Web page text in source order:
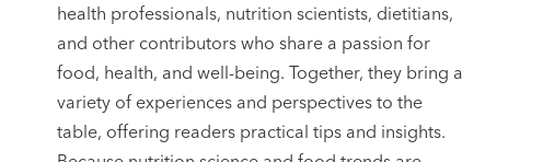
health professionals, nutrition scientists, dietitians,
and other contributors who share a passion for
food, health, and well-being. Together, they bring a
variety of experiences and perspectives to the
table, offering readers practical tips and insights.